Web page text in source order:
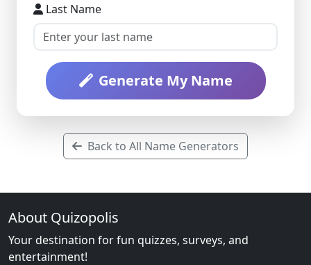
Last Name
Generate My Name
Back to All Name Generators
About Quizopolis
Your destination for fun quizzes, surveys, and
entertainment!